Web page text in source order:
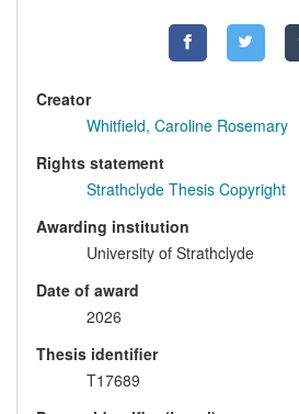
Creator
Whitfield, Caroline Rosemary
Rights statement
Strathclyde Thesis Copyright
Awarding institution
University of Strathclyde
Date of award
2026
Thesis identifier
T17689